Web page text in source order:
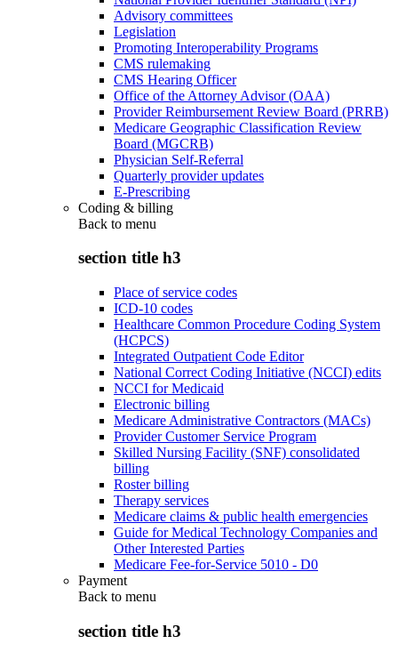
Advisory committees
Legislation
Promoting Interoperability Programs
CMS rulemaking
CMS Hearing Officer
Office of the Attorney Advisor (OAA)
Provider Reimbursement Review Board (PRRB)
Medicare Geographic Classification Review
Board (MGCRB)
Physician Self-Referral
Quarterly provider updates
E-Prescribing
Coding & billing
Back to menu
section title h3
Place of service codes
ICD-10 codes
Healthcare Common Procedure Coding System
(HCPCS)
Integrated Outpatient Code Editor
National Correct Coding Initiative (NCCI) edits
NCCI for Medicaid
Electronic billing
Medicare Administrative Contractors (MACs)
Provider Customer Service Program
Skilled Nursing Facility (SNF) consolidated
billing
Roster billing
Therapy services
Medicare claims & public health emergencies
Guide for Medical Technology Companies and
Other Interested Parties
Medicare Fee-for-Service 5010 - D0
Payment
Back to menu
section title h3